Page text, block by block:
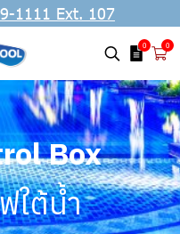
1111 Ext. 107
0 0
Box
ใต้น้ำ